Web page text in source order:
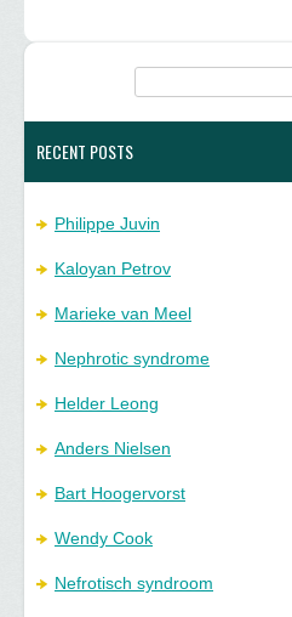
RECENT POSTS
Philippe Juvin
Kaloyan Petrov
Marieke van Meel
Nephrotic syndrome
Helder Leong
Anders Nielsen
Bart Hoogervorst
Wendy Cook
Nefrotisch syndroom